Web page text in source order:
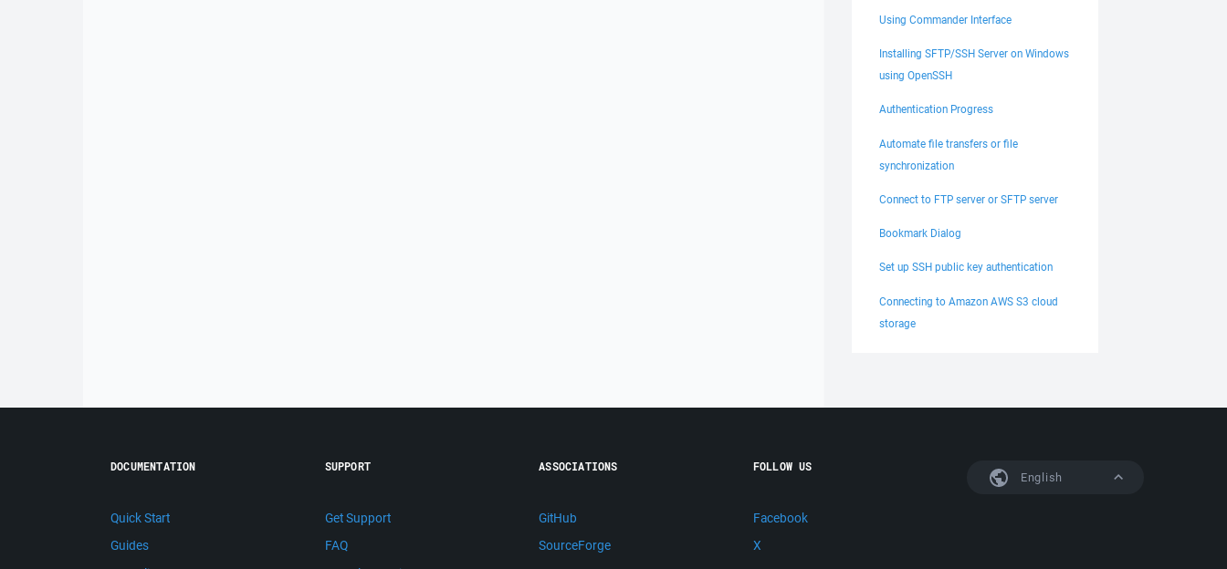
Using Commander Interface
Installing SFTP/SSH Server on Windows
using OpenSSH
Authentication Progress
Automate file transfers or file
synchronization
Connect to FTP server or SFTP server
Bookmark Dialog
Set up SSH public key authentication
Connecting to Amazon AWS S3 cloud
storage
English
DOCUMENTATION
Quick Start
Guides
SUPPORT
Get Support
FAQ
ASSOCIATIONS
GitHub
SourceForge
FOLLOW US
Facebook
X